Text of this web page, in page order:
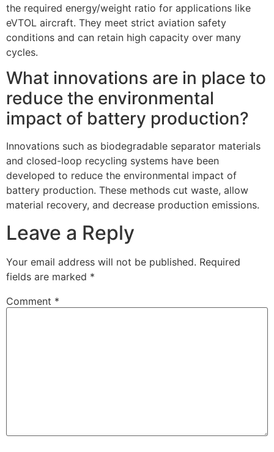
the required energy/weight ratio for applications like
eVTOL aircraft. They meet strict aviation safety
conditions and can retain high capacity over many
cycles.
What innovations are in place to
reduce the environmental
impact of battery production?
Innovations such as biodegradable separator materials
and closed-loop recycling systems have been
developed to reduce the environmental impact of
battery production. These methods cut waste, allow
material recovery, and decrease production emissions.
Leave a Reply
Your email address will not be published. Required
fields are marked *
Comment *